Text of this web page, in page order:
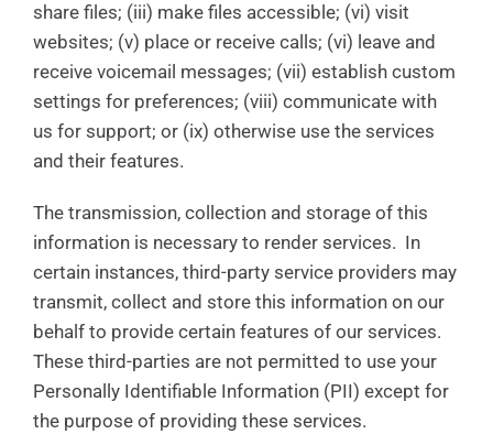
share files; (iii) make files accessible; (vi) visit
websites; (v) place or receive calls; (vi) leave and
receive voicemail messages; (vii) establish custom
settings for preferences; (viii) communicate with
us for support; or (ix) otherwise use the services
and their features.
The transmission, collection and storage of this
information is necessary to render services. In
certain instances, third-party service providers may
transmit, collect and store this information on our
behalf to provide certain features of our services.
These third-parties are not permitted to use your
Personally Identifiable Information (PII) except for
the purpose of providing these services.